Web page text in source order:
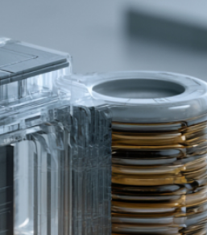
Supply as the New Norm
Structural Changes